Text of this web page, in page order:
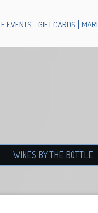
EVENTS GIFT CARDS
WINES BY THE BOTTLE